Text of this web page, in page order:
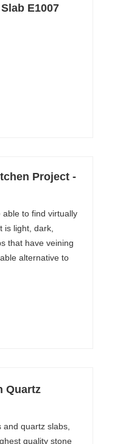
E1007
Project -
to find virtually
is light, dark,
that have veining
alternative to
Quartz
and quartz slabs,
quality stone